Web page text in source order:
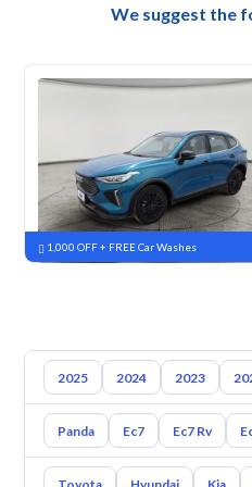
We suggest the
New Pre-registered
1,000 OFF + FREE Car Washes
2025 2024 2023
Panda Ec7 Ec7 Rv